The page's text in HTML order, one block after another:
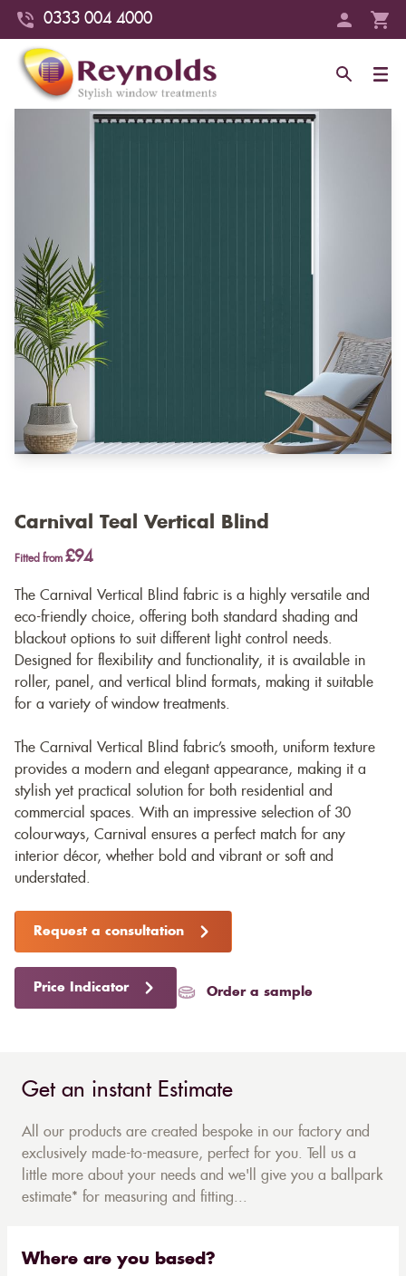
0333 004 4000
Carnival Teal Vertical Blind
Fitted from £94
The Carnival Vertical Blind fabric is a highly versatile and
eco-friendly choice, offering both standard shading and
blackout options to suit different light control needs.
Designed for flexibility and functionality, it is available in
roller, panel, and vertical blind formats, making it suitable
for a variety of window treatments.
The Carnival Vertical Blind fabric’s smooth, uniform texture
provides a modern and elegant appearance, making it a
stylish yet practical solution for both residential and
commercial spaces. With an impressive selection of 30
colourways, Carnival ensures a perfect match for any
interior décor, whether bold and vibrant or soft and
understated.
Request a consultation
Price Indicator Order a sample
Get an instant Estimate
All our products are created bespoke in our factory and
exclusively made-to-measure, perfect for you. Tell us a
little more about your needs and we'll give you a ballpark
estimate* for measuring and fitting...
Where are you based?